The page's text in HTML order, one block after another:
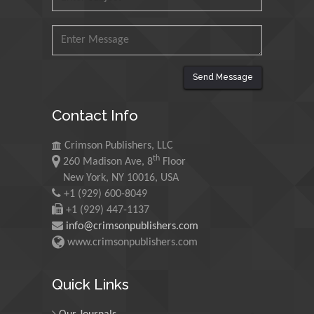
Mohd Azlan Mohd
Ishak
Mohamed A Rashed
Saudi Arabia
Maurice E
Morgenstein
University of Oregon, USA
Send Message
Contact Info
Crimson Publishers, LLC
260 Madison Ave, 8th Floor
New York, NY 10016, USA
+1 (929) 600-8049
+1 (929) 447-1137
info@crimsonpublishers.com
www.crimsonpublishers.com
Quick Links